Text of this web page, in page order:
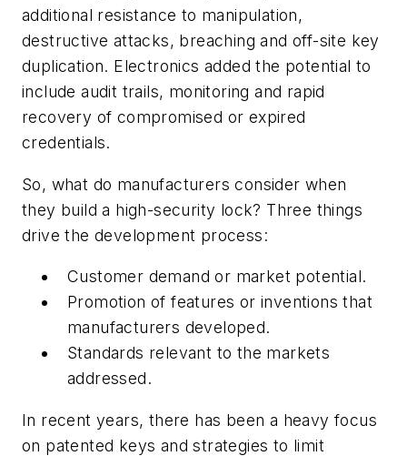
additional resistance to manipulation,
destructive attacks, breaching and off-site key
duplication. Electronics added the potential to
include audit trails, monitoring and rapid
recovery of compromised or expired
credentials.
So, what do manufacturers consider when
they build a high-security lock? Three things
drive the development process:
Customer demand or market potential.
Promotion of features or inventions that
manufacturers developed.
Standards relevant to the markets
addressed.
In recent years, there has been a heavy focus
on patented keys and strategies to limit